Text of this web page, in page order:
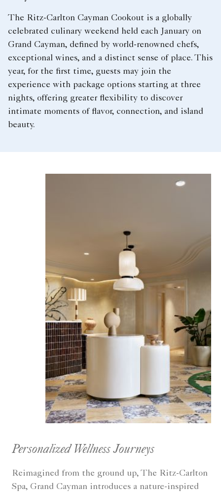
The Ritz-Carlton Cayman Cookout is a globally
celebrated culinary weekend held each January on
Grand Cayman, defined by world-renowned chefs,
exceptional wines, and a distinct sense of place. This
year, for the first time, guests may join the
experience with package options starting at three
nights, offering greater flexibility to discover
intimate moments of flavor, connection, and island
beauty.
Personalized Wellness Journeys
Reimagined from the ground up, The Ritz-Carlton
Spa, Grand Cayman introduces a nature-inspired